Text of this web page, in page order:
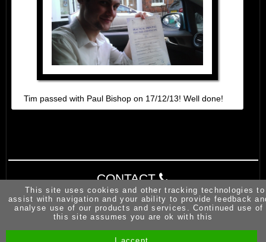
Tim passed with Paul Bishop on 17/12/13! Well done!
CONTACT
This site uses cookies and other tracking technologies to
assist with navigation and your ability to provide feedback
analyse use of our products and services. Continued use of
this site assumes you are ok with this